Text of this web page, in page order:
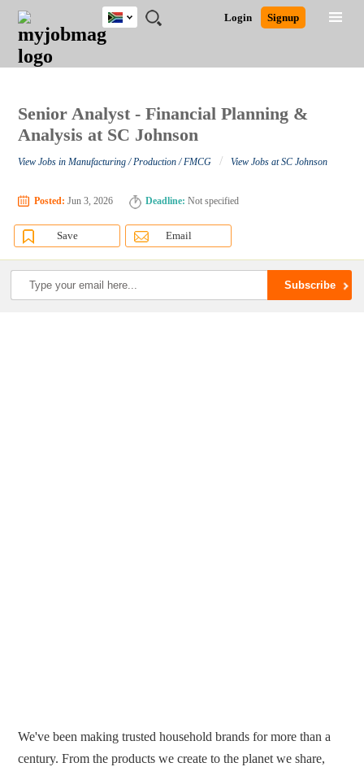
JOBS
JOBS
FIELD
JOBS
CITY
JOBS
EDUCATION
JOBS
PROVINCE
JOBS
INDUSTRY
REMOTE
JOBS
CAREER
ADVICE
RESOURCES
POST
JOB
/
LOGIN
SIGNUP
Login Signup
South
Africa
Detailed Search
Senior Analyst - Financial Planning &
Analysis at SC Johnson
View Jobs in Manufacturing / Production / FMCG / View Jobs at SC Johnson
Posted: Jun 3, 2026 Deadline: Not specified
Save Email
We've been making trusted household brands for more than a
century. From the products we create to the planet we share,